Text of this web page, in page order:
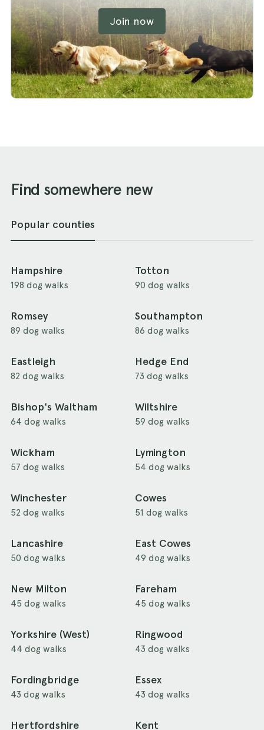
Join now
Find somewhere new
Popular counties
Hampshire
198 dog walks
Totton
90 dog walks
Romsey
89 dog walks
Southampton
86 dog walks
Eastleigh
82 dog walks
Hedge End
73 dog walks
Bishop's Waltham
64 dog walks
Wiltshire
59 dog walks
Wickham
57 dog walks
Lymington
54 dog walks
Winchester
52 dog walks
Cowes
51 dog walks
Lancashire
50 dog walks
East Cowes
49 dog walks
New Milton
45 dog walks
Fareham
45 dog walks
Yorkshire (West)
44 dog walks
Ringwood
43 dog walks
Fordingbridge
43 dog walks
Essex
43 dog walks
Hertfordshire Kent